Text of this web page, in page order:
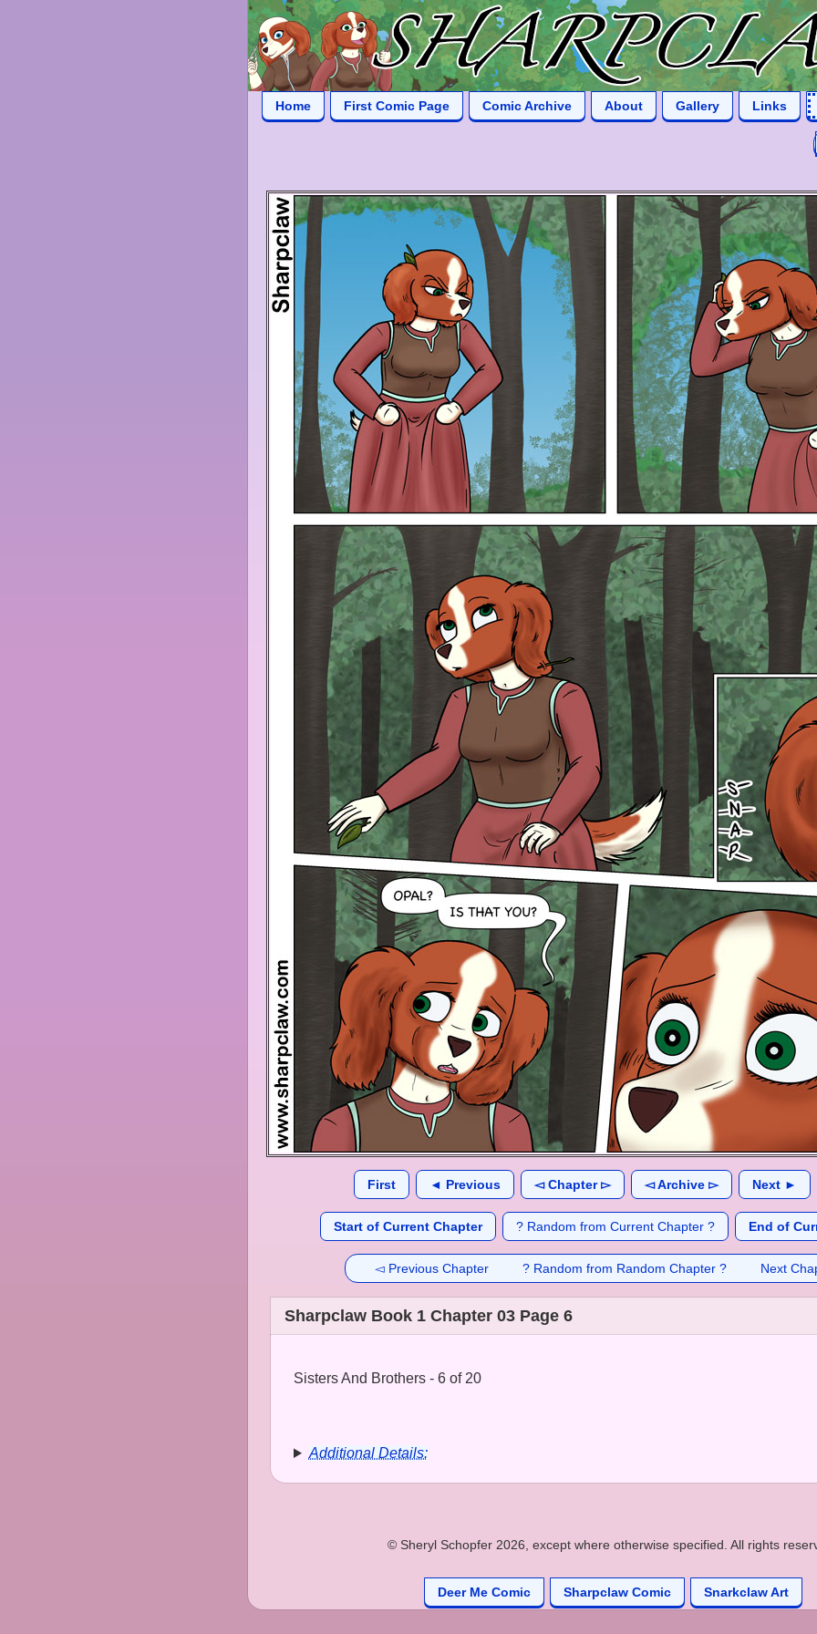
Home First Comic Page Comic Archive About Gallery Links
First ◄ Previous ◅ Chapter ▻ ◅ Archive ▻ Next ►
Start of Current Chapter ? Random from Current Chapter ? End of
◅ Previous Chapter ? Random from Random Chapter ? Next
Sharpclaw Book 1 Chapter 03 Page 6
Sisters And Brothers - 6 of 20
Additional Details:
© Sheryl Schopfer 2026, except where otherwise specified. All rights
Deer Me Comic Sharpclaw Comic Snarkclaw Art